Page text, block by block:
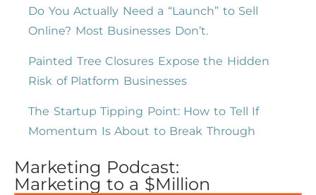
Do You Actually Need a “Launch” to Sell
Online? Most Businesses Don’t.
Painted Tree Closures Expose the Hidden
Risk of Platform Businesses
The Startup Tipping Point: How to Tell If
Momentum Is About to Break Through
Marketing Podcast:
Marketing to a $Million